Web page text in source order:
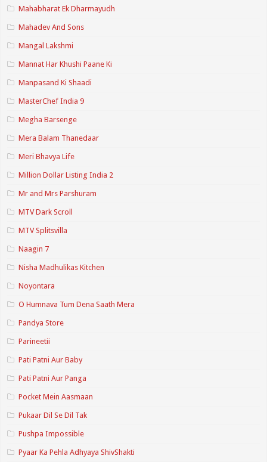
Mahabharat Ek Dharmayudh
Mahadev And Sons
Mangal Lakshmi
Mannat Har Khushi Paane Ki
Manpasand Ki Shaadi
MasterChef India 9
Megha Barsenge
Mera Balam Thanedaar
Meri Bhavya Life
Million Dollar Listing India 2
Mr and Mrs Parshuram
MTV Dark Scroll
MTV Splitsvilla
Naagin 7
Nisha Madhulikas Kitchen
Noyontara
O Humnava Tum Dena Saath Mera
Pandya Store
Parineetii
Pati Patni Aur Baby
Pati Patni Aur Panga
Pocket Mein Aasmaan
Pukaar Dil Se Dil Tak
Pushpa Impossible
Pyaar Ka Pehla Adhyaya ShivShakti